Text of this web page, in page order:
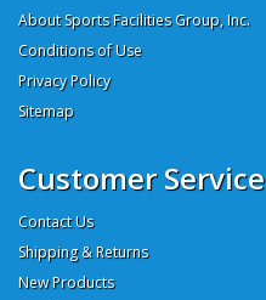
About Sports Facilities Group, Inc.
Conditions of Use
Privacy Policy
Sitemap
Customer Service
Contact Us
Shipping & Returns
New Products